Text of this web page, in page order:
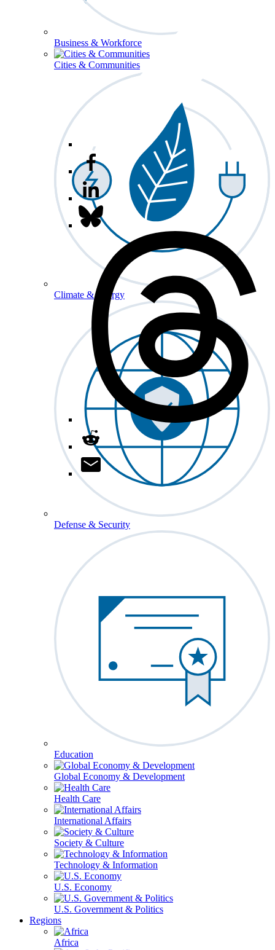
Business & Workforce
Cities & Communities
Climate & Energy
Defense & Security
Education
Global Economy & Development
Health Care
International Affairs
Society & Culture
Technology & Information
U.S. Economy
U.S. Government & Politics
Regions
Africa